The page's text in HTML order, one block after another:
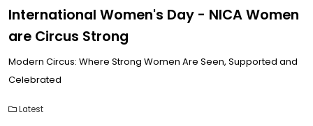
International Women's Day - NICA Women
are Circus Strong
Modern Circus: Where Strong Women Are Seen, Supported and
Celebrated
Latest